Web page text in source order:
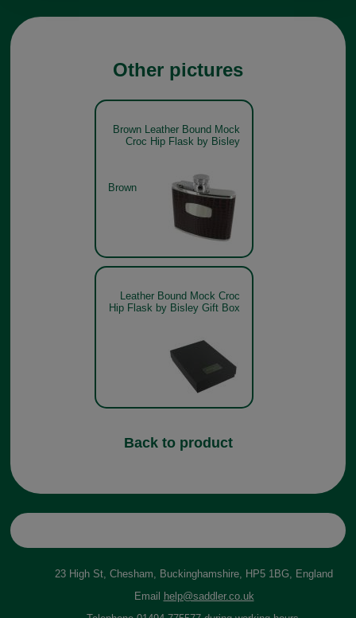
Other pictures
Brown Leather Bound Mock
Croc Hip Flask by Bisley
Brown
Leather Bound Mock Croc
Hip Flask by Bisley Gift Box
Back to product
23 High St, Chesham, Buckinghamshire, HP5 1BG, England
Email
help@saddler.co.uk